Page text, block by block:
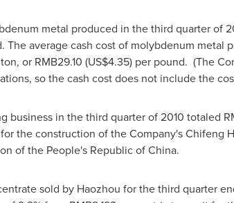
metal produced in the third quarter of
The average cash cost of molybdenum metal
or RMB29.10 (US$4.35)per pound. (The
so the cash cost does not include the
business in the third quarter of 2010 totaled
the construction of the Company's Chifeng
ofthe People's Republic of China.
sold by Haozhou for the third quarter